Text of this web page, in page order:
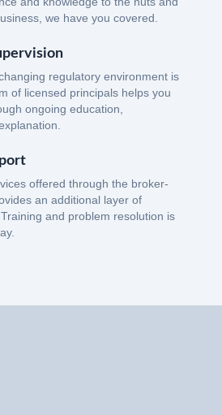
we have you covered.
regulatory environment is
of licensed principals helps you
ongoing education,
offered through the broker-
an additional layer of
and problem resolution is